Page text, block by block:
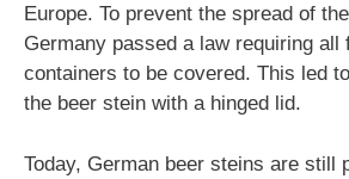
Europe. To prevent the spread of
Germany passed a law requiring all
containers to be covered. This led
the beer stein with a hinged lid.
Today, German beer steins are still